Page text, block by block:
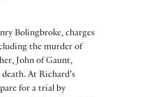
Bolingbroke, charges
the murder of
John of Gaunt,
At Richard’s
for a trial by